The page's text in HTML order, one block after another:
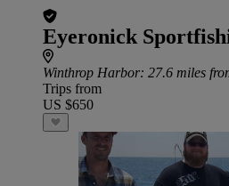
Eyeronick
Winthrop Harbor: 27.6 miles
Trips from
US $650